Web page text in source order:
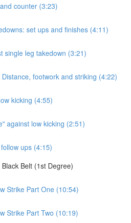
counter (3:23)
set ups and finishes (4:11)
single leg takedown (3:21)
footwork and striking (4:22)
kicking (4:55)
against low kicking (2:51)
ups (4:15)
Belt (1st Degree)
Strike Part One (10:54)
Strike Part Two (10:19)